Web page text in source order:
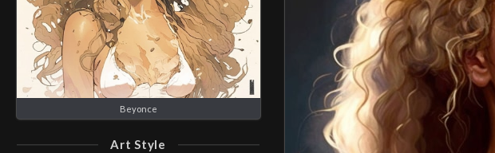
Beyonce
Art Style